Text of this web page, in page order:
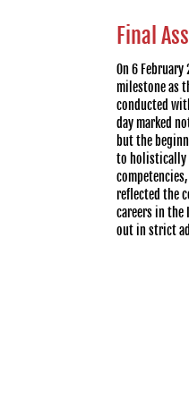
Final
On 6
milestone as
conducted
day marked
but the
to holistically
reflected the
careers in the
out in strict